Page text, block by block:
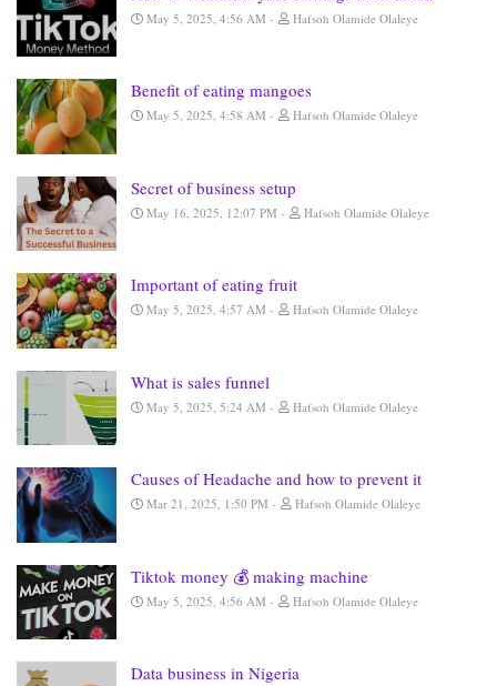
May 5, 2025, 4:56 AM Hafsoh Olamide Olaleye
Benefit of eating mangoes
May 5, 2025, 4:58 AM Hafsoh Olamide Olaleye
Secret of business setup
May 16, 2025, 12:07 PM Hafsoh Olamide Olaleye
Important of eating fruit
May 5, 2025, 4:57 AM Hafsoh Olamide Olaleye
What is sales funnel
May 5, 2025, 5:24 AM Hafsoh Olamide Olaleye
Causes of Headache and how to prevent it
Mar 21, 2025, 1:50 PM Hafsoh Olamide Olaleye
Tiktok money 💰 making machine
May 5, 2025, 4:56 AM Hafsoh Olamide Olaleye
Data business in Nigeria